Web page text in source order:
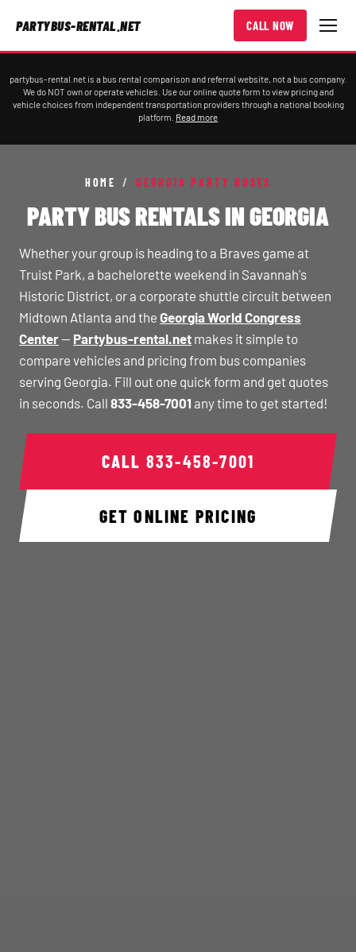
PARTYBUS-RENTAL.NET CALL NOW
partybus-rental.net is a bus rental comparison and referral website, not a bus company.
We do NOT own or operate vehicles. Use our online quote form to view pricing and
vehicle choices from independent transportation providers through a national booking
platform. Read more
HOME / GEORGIA PARTY BUSES
PARTY BUS RENTALS IN GEORGIA
Whether your group is heading to a Braves game at
Truist Park, a bachelorette weekend in Savannah's
Historic District, or a corporate shuttle circuit between
Midtown Atlanta and the Georgia World Congress
Center— Partybus-rental.net makes it simple to
compare vehicles and pricing from bus companies
serving Georgia. Fill out one quick form and get quotes
in seconds. Call 833-458-7001 any time to get started!
CALL 833-458-7001
GET ONLINE PRICING